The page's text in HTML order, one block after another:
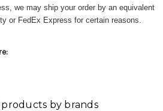
we may ship your order by an equivalent
or FedEx Express for certain reasons.
by brands